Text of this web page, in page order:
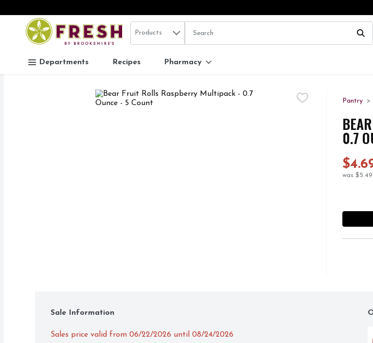
Skip header to page content
.
Search in
Products The following text field is used to search for items.
Departments Recipes Pharmacy
Pantry
0.7
was $5.49
Sale Information
Sales price valid from 06/22/2026 until 08/24/2026